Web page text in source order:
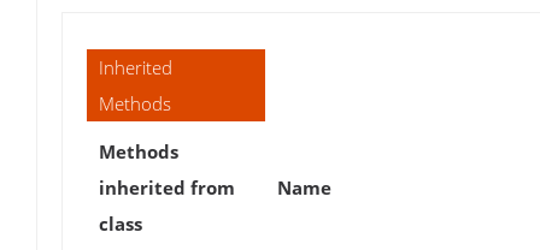
Inherited
Methods
Methods
inherited from
class
Name